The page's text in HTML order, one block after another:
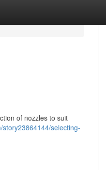
of nozzles to suit
selecting-